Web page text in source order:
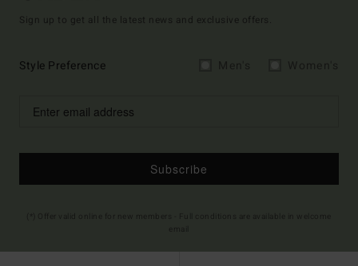
Sign up to get all the latest news and exclusive offers.
Style Preference
Subscribe